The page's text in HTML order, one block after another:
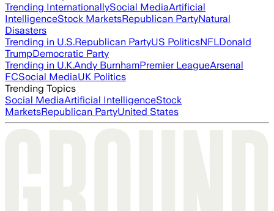
Trending InternationallySocial MediaArtificial
IntelligenceStock MarketsRepublican PartyNatural
Disasters
Trending in U.S.Republican PartyUS PoliticsNFLDonald
TrumpDemocratic Party
Trending in U.K.Andy BurnhamPremier LeagueArsenal
FCSocial MediaUK Politics
Trending Topics
Social MediaArtificial IntelligenceStock
MarketsRepublican PartyUnited States